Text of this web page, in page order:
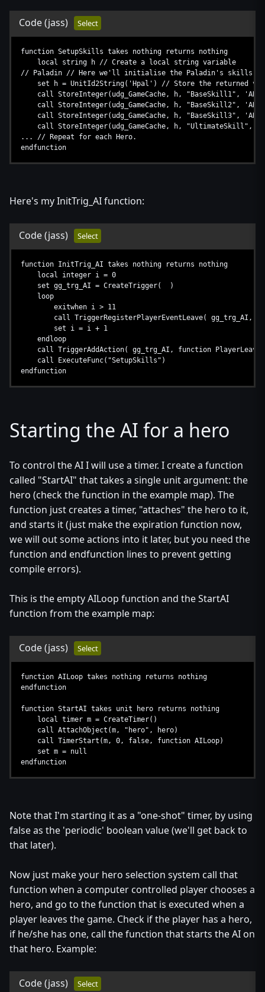
Code(jass) Select
function SetupSkills takes nothing returns nothing
local string h // Create a local string variable
// Paladin // Here we'll initialise the Paladin's skills,
set h = UnitId2String('Hpal') // Store the returned
call StoreInteger(udg_GameCache, h, "BaseSkill1",
call StoreInteger(udg_GameCache, h, "BaseSkill2",
call StoreInteger(udg_GameCache, h, "BaseSkill3",
call StoreInteger(udg_GameCache, h, "UltimateSkill",
... // Repeat for each Hero.
endfunction
Here's my InitTrig_AI function:
Code(jass) Select
function InitTrig_AI takes nothing returns nothing
local integer i = 0
set gg_trg_AI = CreateTrigger( )
loop
exitwhen i > 11
call TriggerRegisterPlayerEventLeave( gg_trg_AI,
set i = i + 1
endloop
call TriggerAddAction( gg_trg_AI, function
call ExecuteFunc("SetupSkills")
endfunction
Starting the AI for a hero
To control the AI I will use a timer. I create a function
called "StartAI" that takes a single unit argument: the
hero (check the function in the example map). The
function just creates a timer, "attaches" the hero to it,
and starts it (just make the expiration function now,
we will out some actions into it later, but you need the
function and endfunction lines to prevent getting
compile errors).
This is the empty AILoop function and the StartAI
function from the example map:
Code(jass) Select
function AILoop takes nothing returns nothing
endfunction
function StartAI takes unit hero returns nothing
local timer m = CreateTimer()
call AttachObject(m, "hero", hero)
call TimerStart(m, 0, false, function AILoop)
set m = null
endfunction
Note that I'm starting it as a "one-shot" timer, by using
false as the 'periodic' boolean value (we'll get back to
that later).
Now just make your hero selection system call that
function when a computer controlled player chooses a
hero, and go to the function that is executed when a
player leaves the game. Check if the player has a hero,
if he/she has one, call the function that starts the AI on
that hero. Example:
Code(jass) Select